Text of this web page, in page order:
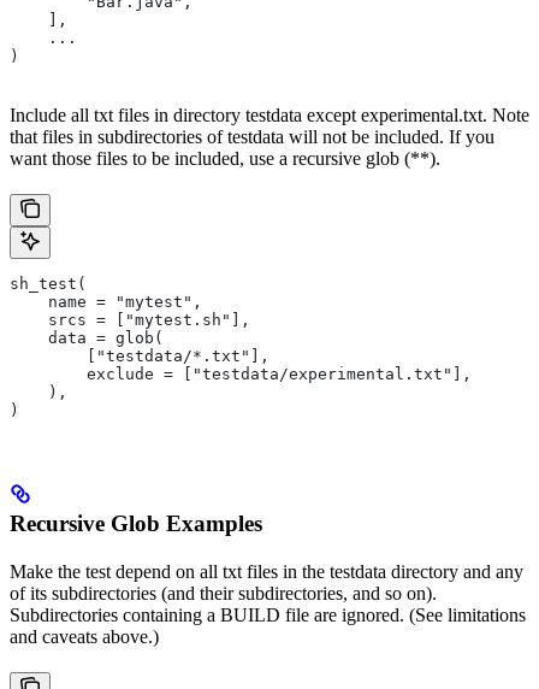
    ],
    ...
)
Include all txt files in directory testdata except experimental.txt. Note
that files in subdirectories of testdata will not be included. If you
want those files to be included, use a recursive glob (**).
sh_test(
    name = "mytest",
    srcs = ["mytest.sh"],
    data = glob(
        ["testdata/*.txt"],
        exclude = ["testdata/experimental.txt"],
    ),
)
Recursive Glob Examples
Make the test depend on all txt files in the testdata directory and any
of its subdirectories (and their subdirectories, and so on).
Subdirectories containing a BUILD file are ignored. (See limitations
and caveats above.)